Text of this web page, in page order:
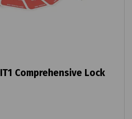
Comprehensive Lock